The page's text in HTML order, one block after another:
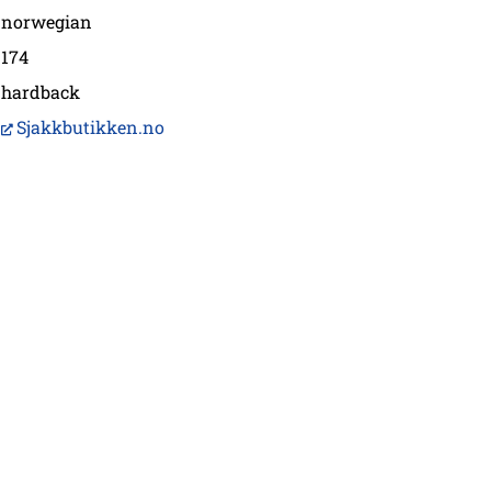
norwegian
174
hardback
Sjakkbutikken.no